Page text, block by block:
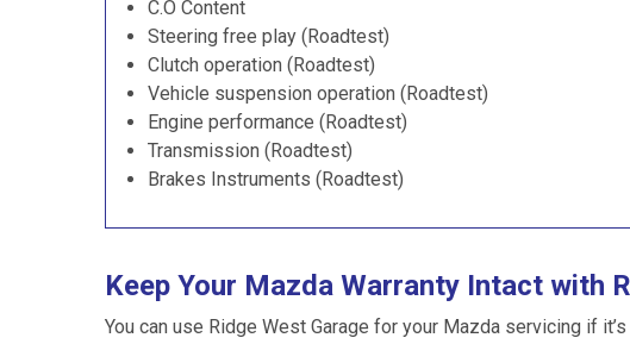
C.O Content
Steering free play (Roadtest)
Clutch operation (Roadtest)
Vehicle suspension operation (Roadtest)
Engine performance (Roadtest)
Transmission (Roadtest)
Brakes Instruments (Roadtest)
Keep Your Mazda Warranty Intact with
You can use Ridge West Garage for your Mazda servicing if